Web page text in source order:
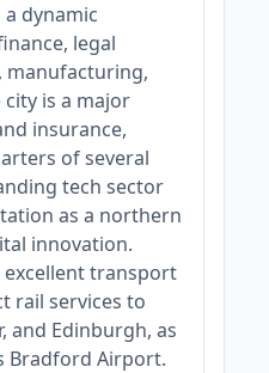
dynamic
legal
manufacturing,
is a major
insurance,
of several
tech sector
as a northern
innovation.
transport
rail services to
and Edinburgh, as
Bradford Airport.